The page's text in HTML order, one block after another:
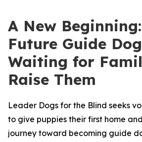
A New
Future Guide
Waiting for
Raise Them
Leader Dogs for the Blind seeks
to give puppies their first home
journey toward becoming guide